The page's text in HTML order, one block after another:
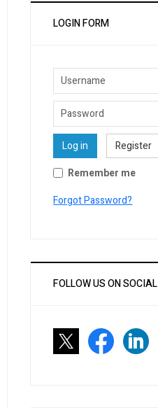
LOGIN FORM
Username
Log in
Register
Remember me
Forgot Password?
FOLLOW US ON SOCIAL